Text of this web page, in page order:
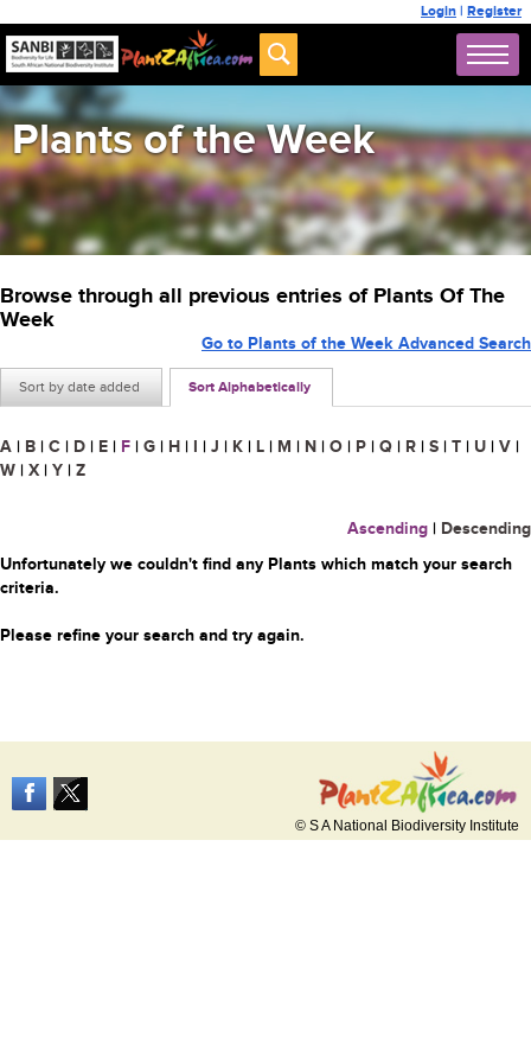
Login | Register
Plants of the Week
Browse through all previous entries of Plants Of The
Week
Sort by date added Sort Alphabetically
Go to Plants of the Week Advanced Search
A | B | C | D | E | F | G | H | I | J | K | L | M | N | O | P | Q | R | S | T | U | V |
W | X | Y | Z
Ascending | Descending
Unfortunately we couldn't find any Plants which match your search
criteria.
Please refine your search and try again.
© S A National Biodiversity Institute